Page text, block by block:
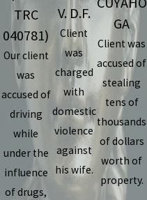
TRC
040781)
Our client
was
accused of
driving
while
under the
influence
of drugs,
V. D.F.
Client
was
charged
with
domestic
violence
against
his wife.
GA
Client was
accused of
stealing
tens of
thousands
of dollars
worth of
property.